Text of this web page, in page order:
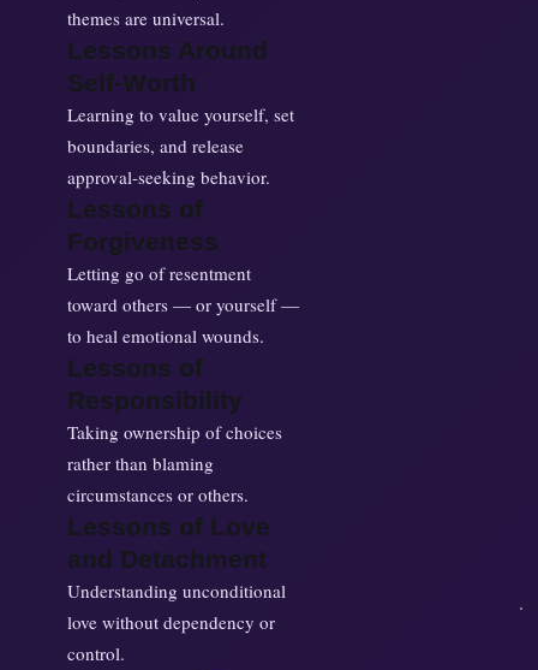
themes are universal.
Lessons Around
Self-Worth
Learning to value yourself, set
boundaries, and release
approval-seeking behavior.
Lessons of
Forgiveness
Letting go of resentment
toward others — or yourself —
to heal emotional wounds.
Lessons of
Responsibility
Taking ownership of choices
rather than blaming
circumstances or others.
Lessons of Love
and Detachment
Understanding unconditional
love without dependency or
control.